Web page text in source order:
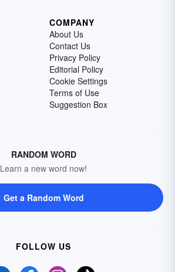
COMPANY
About Us
Contact Us
Privacy Policy
Editorial Policy
Cookie Settings
Terms of Use
Suggestion Box
RANDOM WORD
Learn a new word now!
Get a Random Word
FOLLOW US